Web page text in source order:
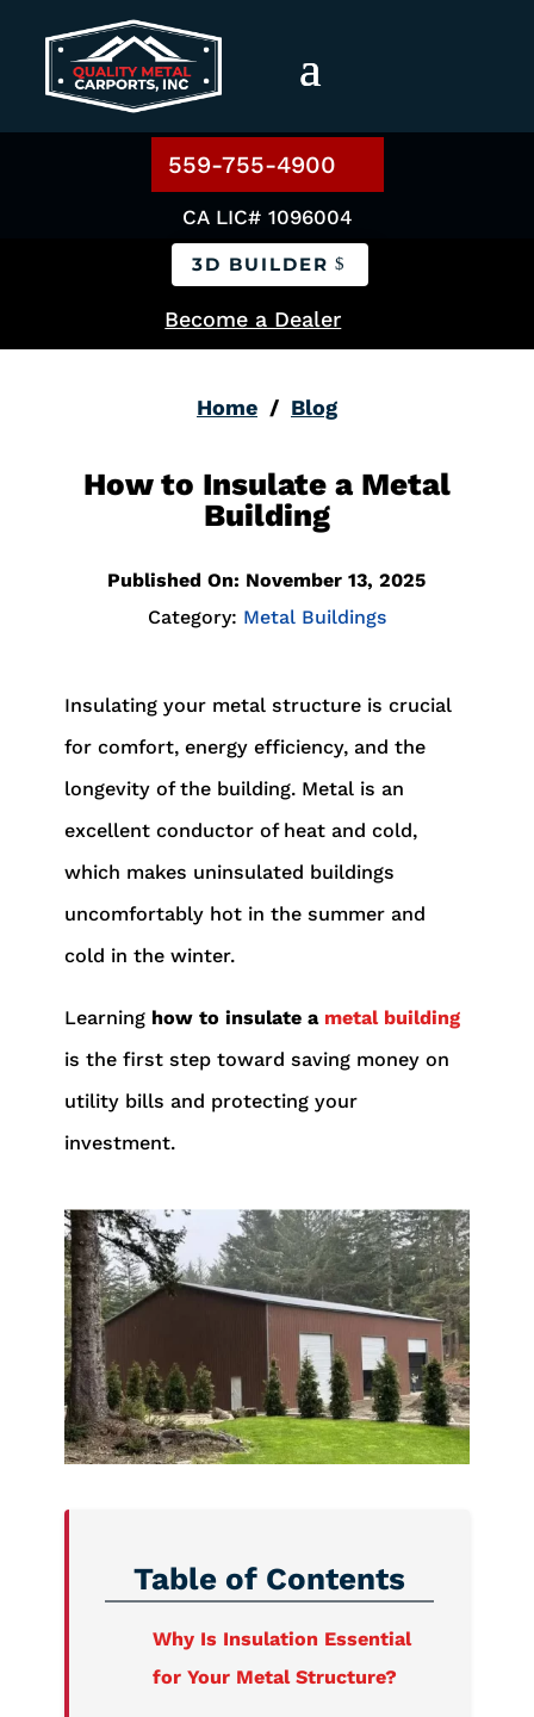
559-755-4900
CA LIC# 1096004
3D BUILDER
Become a Dealer
Home/ Blog
How to Insulate a Metal
Building
Published On: November 13, 2025
Category: Metal Buildings
Insulating your metal structure is crucial
for comfort, energy efficiency, and the
longevity of the building. Metal is an
excellent conductor of heat and cold,
which makes uninsulated buildings
uncomfortably hot in the summer and
cold in the winter.
Learning how to insulate a metal building
is the first step toward saving money on
utility bills and protecting your
investment.
Table of Contents
Why Is Insulation Essential
for Your Metal Structure?